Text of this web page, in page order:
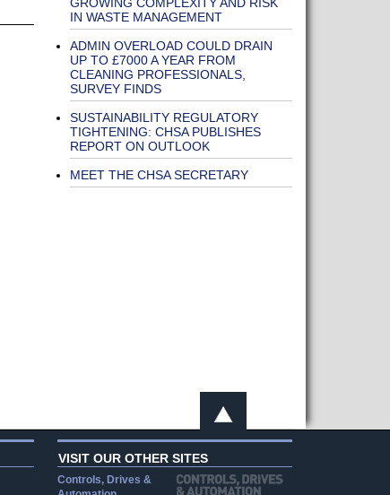
IN WASTE MANAGEMENT
ADMIN OVERLOAD COULD DRAIN
UP TO £7000 A YEAR FROM
CLEANING PROFESSIONALS,
SURVEY FINDS
SUSTAINABILITY REGULATORY
TIGHTENING: CHSA PUBLISHES
REPORT ON OUTLOOK
MEET THE CHSA SECRETARY
VISIT OUR OTHER SITES
Controls, Drives &